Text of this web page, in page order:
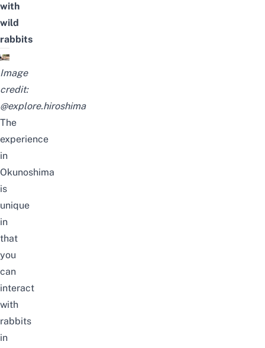
with
wild
rabbits
Image
credit:
@explore.hiroshima
The
experience
in
Okunoshima
is
unique
in
that
you
can
interact
with
rabbits
in